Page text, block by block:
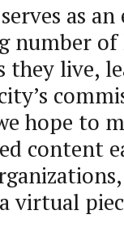
as
number of
live,
hope to
content
virtual